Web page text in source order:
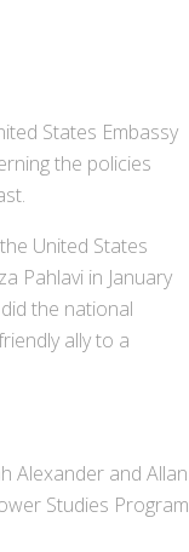
States Embassy
the policies
United States
Pahlavi in January
the national
ally to a
Alexander and Allan
Studies Program